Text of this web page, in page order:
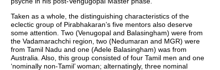
Taken as a whole, the distinguishing characteristics of the
eclectic group of Pirabhakaran’s five mentors also deserve
some attention. Two (Venugopal and Balasingham) were from
the Vadamarachchi region, two (Nedumaran and MGR) were
from Tamil Nadu and one (Adele Balasingham) was from
Australia. Also, this group consisted of four Tamil men and one
‘nominally non-Tamil’ woman; alternatingly, three nominal